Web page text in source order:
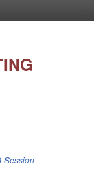
Session